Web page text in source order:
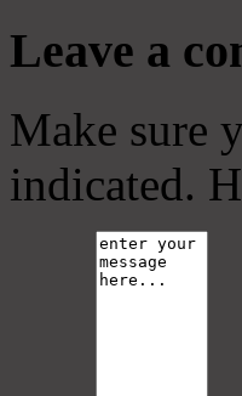
Leave a
Make sure
indicated.